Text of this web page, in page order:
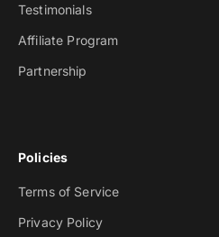
Testimonials
Affiliate Program
Partnership
Policies
Terms of Service
Privacy Policy